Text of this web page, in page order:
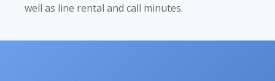
well as line rental and call minutes.